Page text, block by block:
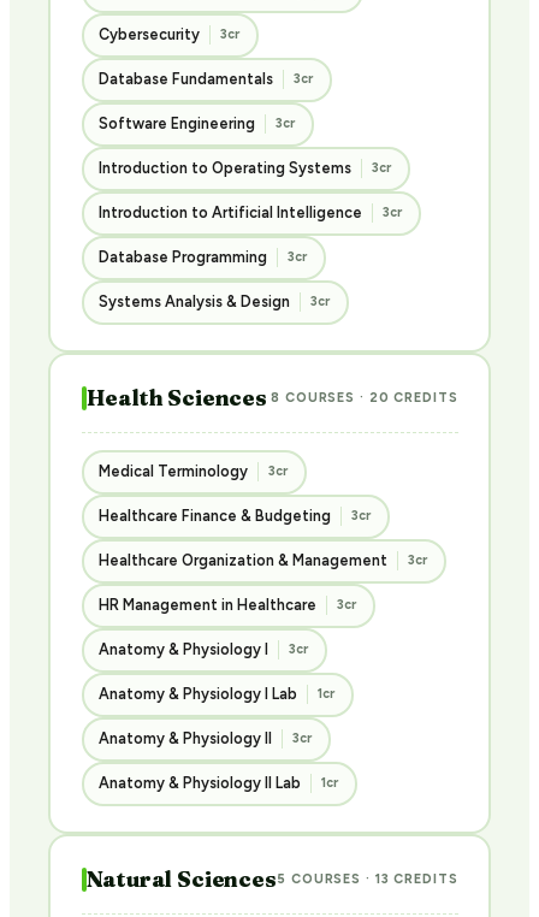
Cybersecurity 3cr
Database Fundamentals 3cr
Software Engineering 3cr
Introduction to Operating Systems 3cr
Introduction to Artificial Intelligence 3cr
Database Programming 3cr
Systems Analysis & Design 3cr
Health Sciences 8 COURSES · 20 CREDITS
Medical Terminology 3cr
Healthcare Finance & Budgeting 3cr
Healthcare Organization & Management 3cr
HR Management in Healthcare 3cr
Anatomy & Physiology I 3cr
Anatomy & Physiology I Lab 1cr
Anatomy & Physiology II 3cr
Anatomy & Physiology II Lab 1cr
Natural Sciences5 COURSES · 13 CREDITS